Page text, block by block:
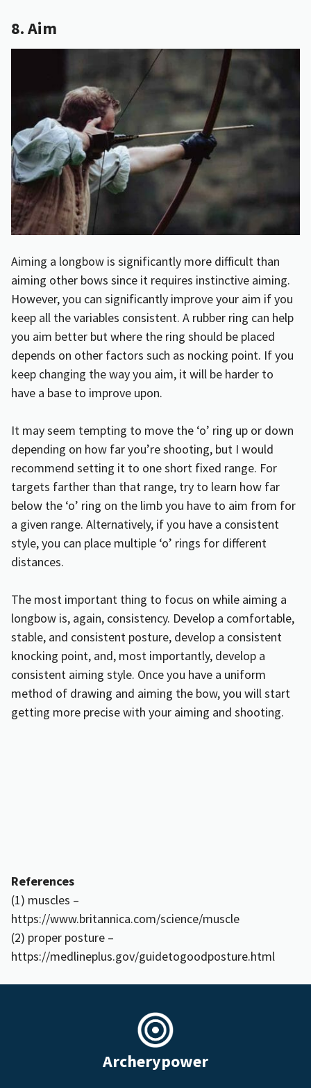
8. Aim
Aiming a longbow is significantly more difficult than
aiming other bows since it requires instinctive aiming.
However, you can significantly improve your aim if you
keep all the variables consistent. A rubber ring can help
you aim better but where the ring should be placed
depends on other factors such as nocking point. If you
keep changing the way you aim, it will be harder to
have a base to improve upon.
It may seem tempting to move the ‘o’ ring up or down
depending on how far you’re shooting, but I would
recommend setting it to one short fixed range. For
targets farther than that range, try to learn how far
below the ‘o’ ring on the limb you have to aim from for
a given range. Alternatively, if you have a consistent
style, you can place multiple ‘o’ rings for different
distances.
The most important thing to focus on while aiming a
longbow is, again, consistency. Develop a comfortable,
stable, and consistent posture, develop a consistent
knocking point, and, most importantly, develop a
consistent aiming style. Once you have a uniform
method of drawing and aiming the bow, you will start
getting more precise with your aiming and shooting.
References
(1) muscles –
https://www.britannica.com/science/muscle
(2) proper posture –
https://medlineplus.gov/guidetogoodposture.html
Archerypower